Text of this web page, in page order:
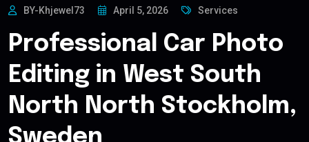
BY-Khjewel73 April 5, 2026 Services
Professional Car Photo
Editing in West South
North North Stockholm,